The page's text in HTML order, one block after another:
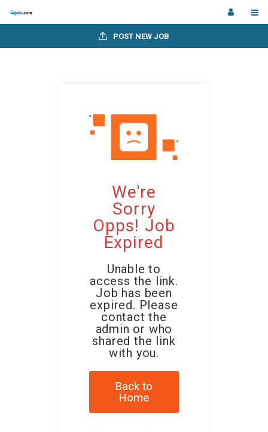
POST NEW JOB
We're
Sorry
Opps! Job
Expired
Unable to
access the link.
Job has been
expired. Please
contact the
admin or who
shared the link
with you.
Back to
Home